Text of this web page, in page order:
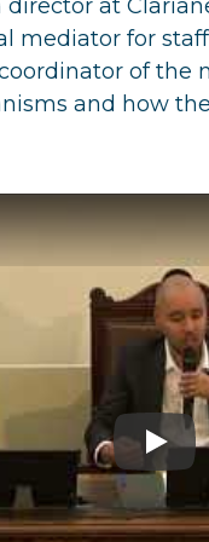
director at
mediator for
of the
and how
Play